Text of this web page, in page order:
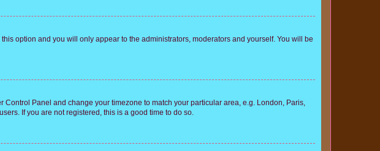
this option and you will only appear to the administrators, moderators and yourself. You will be
Panel and change your timezone to match your particular area, e.g. London, Paris,
If you are not registered, this is a good time to do so.